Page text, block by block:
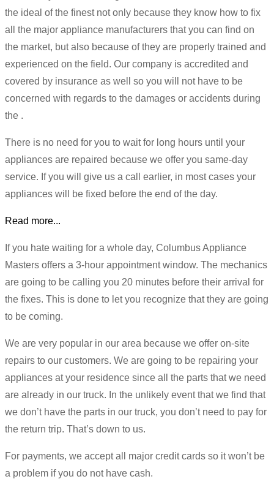
the ideal of the finest not only because they know how to fix
all the major appliance manufacturers that you can find on
the market, but also because of they are properly trained and
experienced on the field. Our company is accredited and
covered by insurance as well so you will not have to be
concerned with regards to the damages or accidents during
the .
There is no need for you to wait for long hours until your
appliances are repaired because we offer you same-day
service. If you will give us a call earlier, in most cases your
appliances will be fixed before the end of the day.
Read more...
If you hate waiting for a whole day, Columbus Appliance
Masters offers a 3-hour appointment window. The mechanics
are going to be calling you 20 minutes before their arrival for
the fixes. This is done to let you recognize that they are going
to be coming.
We are very popular in our area because we offer on-site
repairs to our customers. We are going to be repairing your
appliances at your residence since all the parts that we need
are already in our truck. In the unlikely event that we find that
we don’t have the parts in our truck, you don’t need to pay for
the return trip. That’s down to us.
For payments, we accept all major credit cards so it won’t be
a problem if you do not have cash.